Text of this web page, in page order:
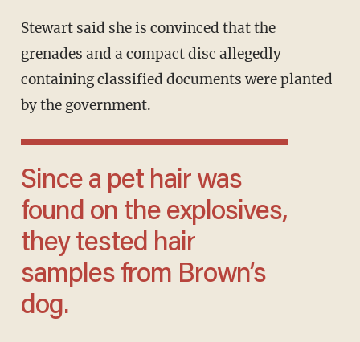
Stewart said she is convinced that the
grenades and a compact disc allegedly
containing classified documents were planted
by the government.
Since a pet hair was
found on the explosives,
they tested hair
samples from Brown’s
dog.